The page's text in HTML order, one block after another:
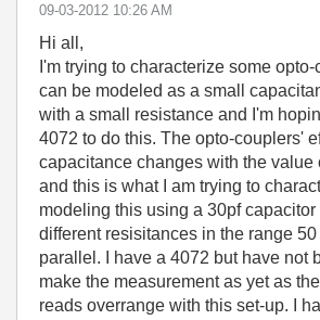
‎09-03-2012 10:26 AM
Hi all,
I'm trying to characterize some
can be modeled as a small
with a small resistance and I'm
4072 to do this. The opto-couplers'
capacitance changes with the value
and this is what I am trying to
modeling this using a 30pf
different resisitances in the range
parallel. I have a 4072 but have not
make the measurement as yet as
reads overrange with this set-up. I